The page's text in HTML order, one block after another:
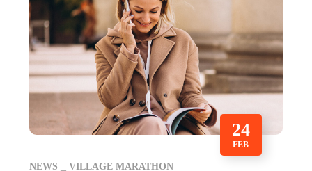
24
FEB
NEWS VILLAGE MARATHON